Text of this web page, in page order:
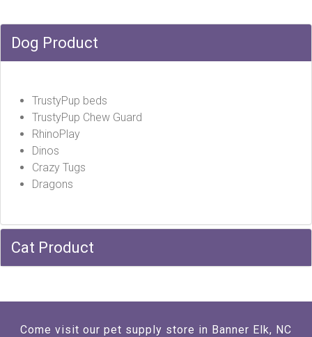
Dog Product
TrustyPup beds
TrustyPup Chew Guard
RhinoPlay
Dinos
Crazy Tugs
Dragons
Cat Product
Come visit our pet supply store in Banner Elk, NC